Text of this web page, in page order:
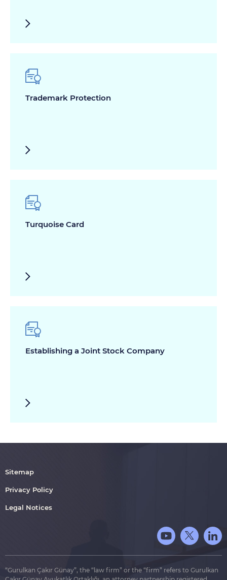
Trademark Protection
Turquoise Card
Establishing a Joint Stock Company
Sitemap
Privacy Policy
Legal Notices
“Gurulkan Çakır Günay”, the “law firm” or the “firm” refers to Gurulkan